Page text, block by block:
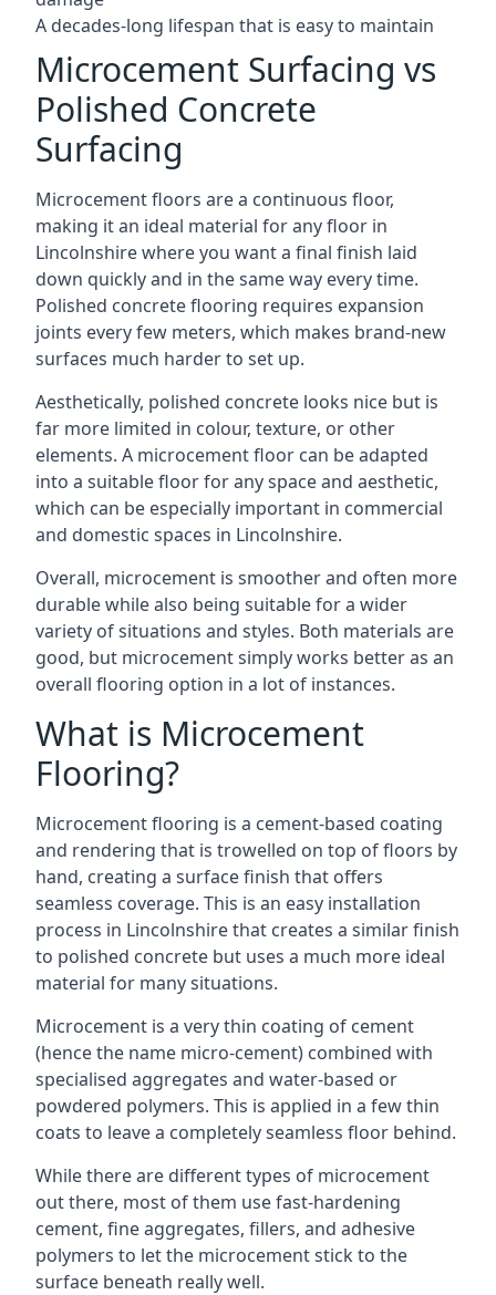
A decades-long lifespan that is easy to maintain
Microcement Surfacing vs
Polished Concrete
Surfacing
Microcement floors are a continuous floor,
making it an ideal material for any floor in
Lincolnshire where you want a final finish laid
down quickly and in the same way every time.
Polished concrete flooring requires expansion
joints every few meters, which makes brand-new
surfaces much harder to set up.
Aesthetically, polished concrete looks nice but is
far more limited in colour, texture, or other
elements. A microcement floor can be adapted
into a suitable floor for any space and aesthetic,
which can be especially important in commercial
and domestic spaces in Lincolnshire.
Overall, microcement is smoother and often more
durable while also being suitable for a wider
variety of situations and styles. Both materials are
good, but microcement simply works better as an
overall flooring option in a lot of instances.
What is Microcement
Flooring?
Microcement flooring is a cement-based coating
and rendering that is trowelled on top of floors by
hand, creating a surface finish that offers
seamless coverage. This is an easy installation
process in Lincolnshire that creates a similar finish
to polished concrete but uses a much more ideal
material for many situations.
Microcement is a very thin coating of cement
(hence the name micro-cement) combined with
specialised aggregates and water-based or
powdered polymers. This is applied in a few thin
coats to leave a completely seamless floor behind.
While there are different types of microcement
out there, most of them use fast-hardening
cement, fine aggregates, fillers, and adhesive
polymers to let the microcement stick to the
surface beneath really well.